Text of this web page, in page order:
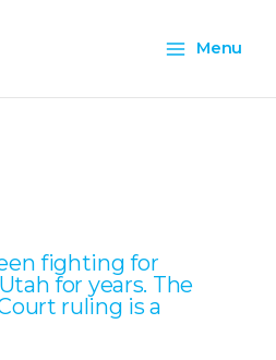
Menu
Menu
fighting for
for years. The
ruling is a